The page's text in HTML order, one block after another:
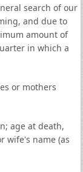
search of our
and due to
amount of
in which a
or mothers
age at death,
wife's name (as